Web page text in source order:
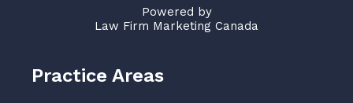
Powered by
Law Firm Marketing Canada
Practice Areas